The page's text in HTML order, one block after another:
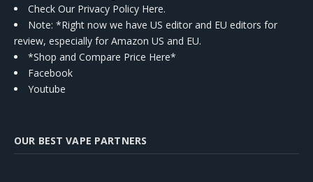
Check Our Privacy Policy Here.
Note: *Right now we have US editor and EU editors for
review, especially for Amazon US and EU.
*Shop and Compare Price Here*
Facebook
Youtube
OUR BEST VAPE PARTNERS